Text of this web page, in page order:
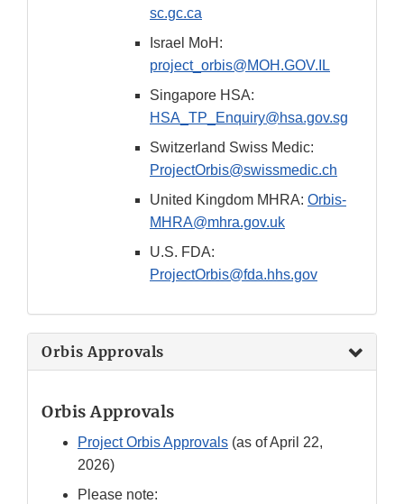
sc.gc.ca
Israel MoH:
project_orbis@MOH.GOV.IL
Singapore HSA:
HSA_TP_Enquiry@hsa.gov.sg
Switzerland Swiss Medic:
ProjectOrbis@swissmedic.ch
United Kingdom MHRA: Orbis-
MHRA@mhra.gov.uk
U.S. FDA:
ProjectOrbis@fda.hhs.gov
Orbis Approvals
Orbis Approvals
Project Orbis Approvals (as of April 22,
2026)
Please note: